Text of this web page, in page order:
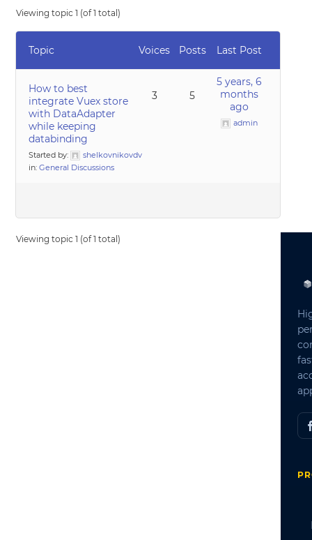
Viewing topic 1 (of 1 total)
Topic Voices Posts Last Post
How to best
integrate Vuex store
with DataAdapter
while keeping
databinding
Started by:
shelkovnikovdv
in:General Discussions
3 5
5 years, 6
months
ago
admin
Viewing topic 1 (of 1 total)